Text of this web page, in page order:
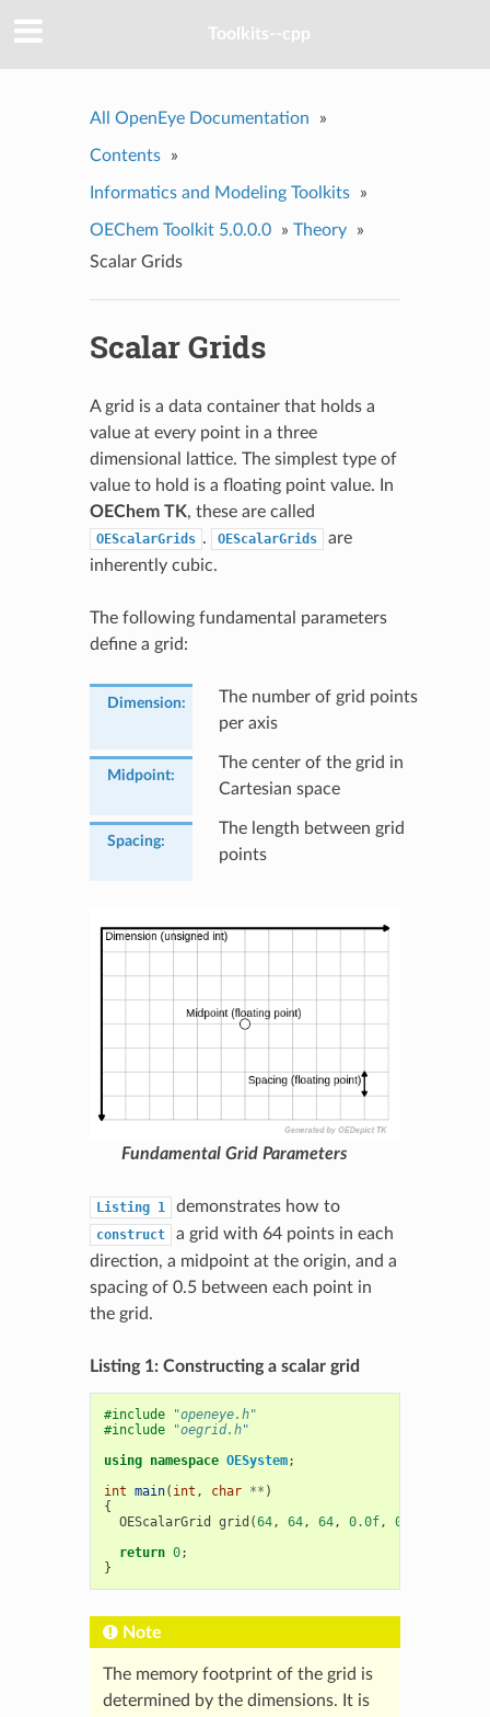
Toolkits--cpp
All OpenEye Documentation »
Contents »
Informatics and Modeling Toolkits »
OEChem Toolkit 5.0.0.0 » Theory
»
Scalar Grids
Scalar Grids
A grid is a data container that holds a
value at every point in a three
dimensional lattice. The simplest type of
value to hold is a floating point value. In
OEChem TK, these are called
OEScalarGrids . OEScalarGrids
are
inherently cubic.
The following fundamental parameters
define a grid:
Dimension:
The number of grid points
per axis
Midpoint:
The center of the grid in
Cartesian space
Spacing:
The length between grid
points
Fundamental Grid Parameters
Listing 1 demonstrates how to
construct
a grid with 64 points in each
direction, a midpoint at the origin, and a
spacing of 0.5 between each point in
the grid.
Listing 1: Constructing a scalar grid
#include
"openeye.h"
#include
"oegrid.h"
using namespace OESystem;
int main( int , char ** )
{
OEScalarGrid
grid (64, 64, 64, 0.0f, 0.0f
return 0;
}
Note
The memory footprint of the grid is
determined by the dimensions. It is